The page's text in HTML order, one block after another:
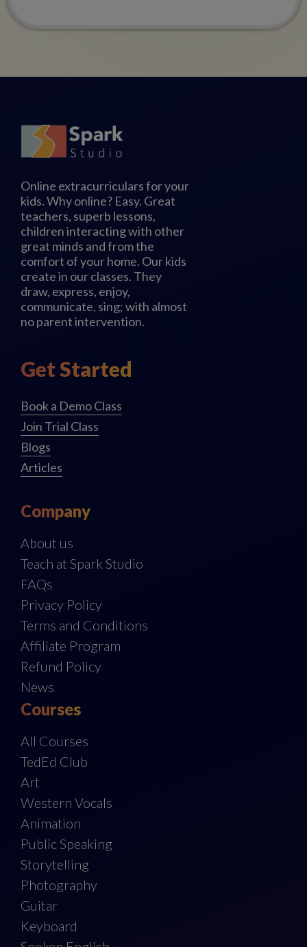
Online extracurriculars for your
kids. Why online? Easy. Great
teachers, superb lessons,
children interacting with other
great minds and from the
comfort of your home. Our kids
create in our classes. They
draw, express, enjoy,
communicate, sing; with almost
no parent intervention.
Get Started
Book a Demo Class
Join Trial Class
Blogs
Articles
Company
About us
Teach at Spark Studio
FAQs
Privacy Policy
Terms and Conditions
Affiliate Program
Refund Policy
News
Courses
All Courses
TedEd Club
Art
Western Vocals
Animation
Public Speaking
Storytelling
Photography
Guitar
Keyboard